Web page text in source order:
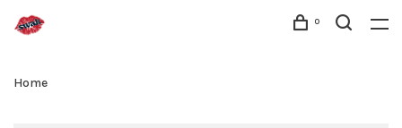
0
Home